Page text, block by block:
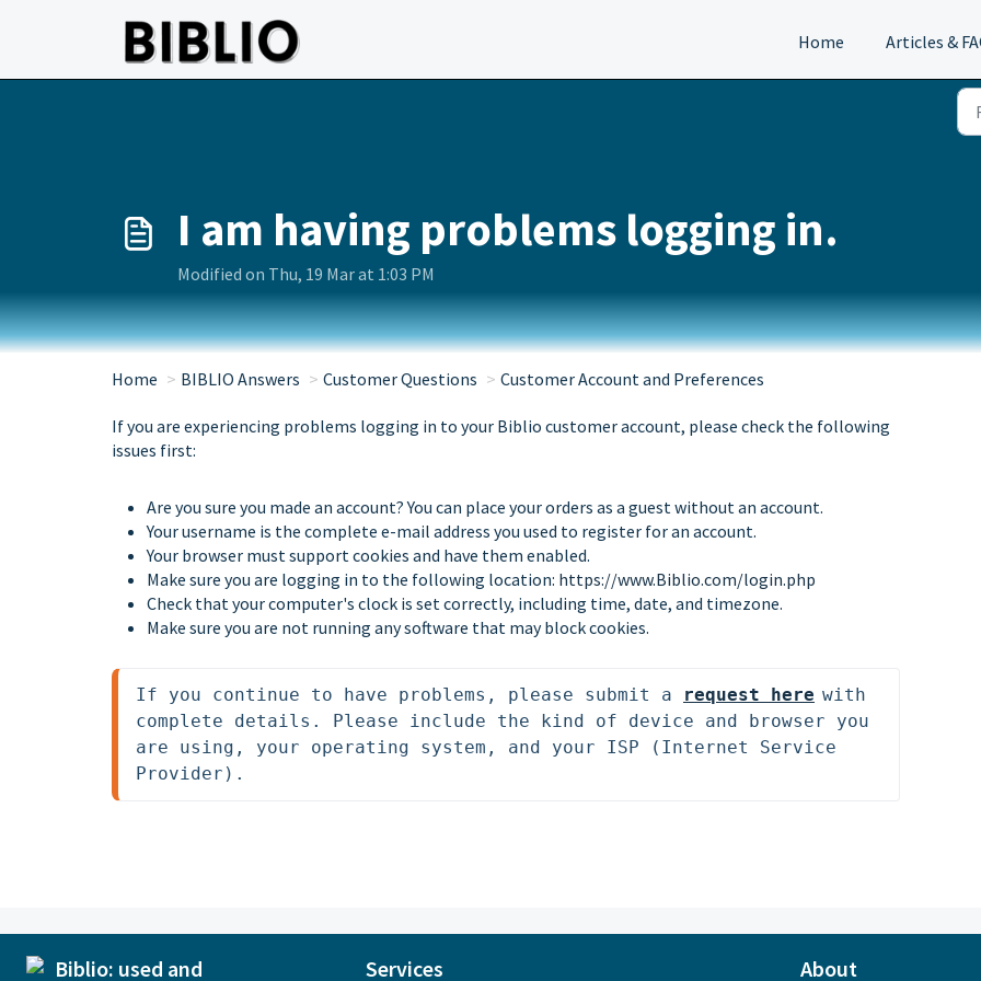
Home
Articles &
I am having problems logging in.
Modified on Thu, 19 Mar at 1:03 PM
Home BIBLIO Answers Customer Questions Customer Account and Preferences
If you are experiencing problems logging in to your Biblio customer account, please check the following
issues first:
Are you sure you made an account? You can place your orders as a guest without an account.
Your username is the complete e-mail address you used to register for an account.
Your browser must support cookies and have them enabled.
Make sure you are logging in to the following location: https://www.Biblio.com/login.php
Check that your computer's clock is set correctly, including time, date, and timezone.
Make sure you are not running any software that may block cookies.
If you continue to have problems, please submit a request here with
complete details. Please include the kind of device and browser you
are using, your operating system, and your ISP (Internet Service
Provider).
Services About